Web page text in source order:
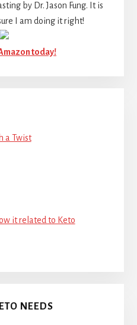
by Dr. Jason Fung. It is
I am doing it right!
today!
a Twist
it related to Keto
NEEDS